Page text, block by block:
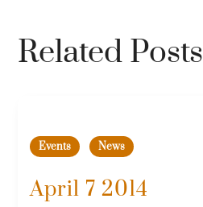
Related Posts
Events News
April 7 2014